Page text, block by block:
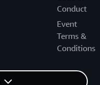
Conduct
Event
Terms &
Conditions